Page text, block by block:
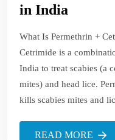
in India
What Is Permethrin +
Cetrimide is a
India to treat scabies (a
mites) and head lice.
kills scabies mites and
READ MORE